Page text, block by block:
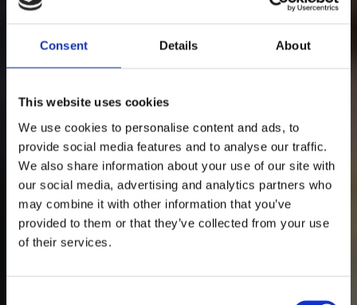
Consent Details About
This website uses cookies
We use cookies to personalise content and ads, to
provide social media features and to analyse our traffic.
We also share information about your use of our site with
our social media, advertising and analytics partners who
may combine it with other information that you’ve
provided to them or that they’ve collected from your use
of their services.